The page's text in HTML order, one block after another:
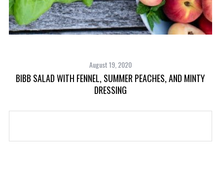
August 19, 2020
BIBB SALAD WITH FENNEL, SUMMER PEACHES, AND MINTY
DRESSING